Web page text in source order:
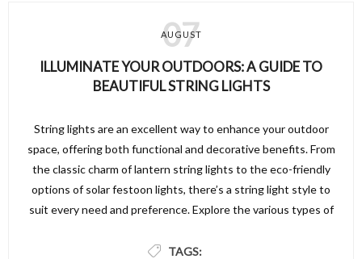
07
AUGUST
ILLUMINATE YOUR OUTDOORS: A GUIDE TO
BEAUTIFUL STRING LIGHTS
String lights are an excellent way to enhance your outdoor
space, offering both functional and decorative benefits. From
the classic charm of lantern string lights to the eco-friendly
options of solar festoon lights, there’s a string light style to
suit every need and preference. Explore the various types of
create a beautiful and inviting atmosphere in your garden,
TAGS: